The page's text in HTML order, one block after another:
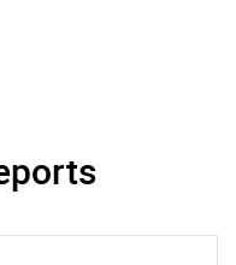
looking